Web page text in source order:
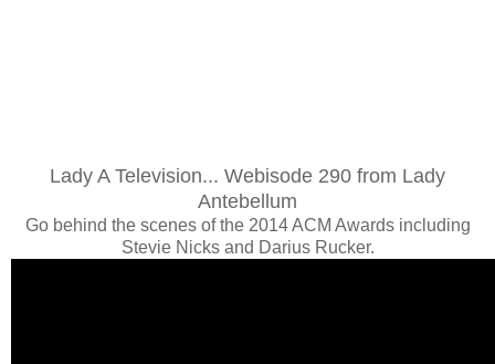
Lady A Television... Webisode 290 from Lady
Antebellum
Go behind the scenes of the 2014 ACM Awards including
Stevie Nicks and Darius Rucker.